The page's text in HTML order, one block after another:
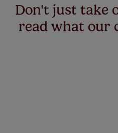
Don't just take
read what our